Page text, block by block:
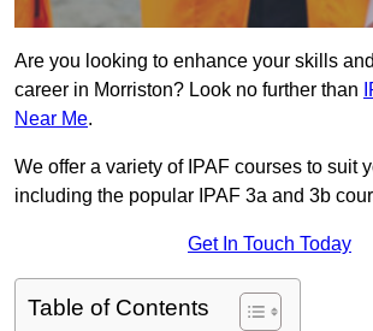
Are you looking to enhance your skills
career in Morriston? Look no further than
Near Me.
We offer a variety of IPAF courses to suit
including the popular IPAF 3a and 3b
Get In Touch Today
Table of Contents